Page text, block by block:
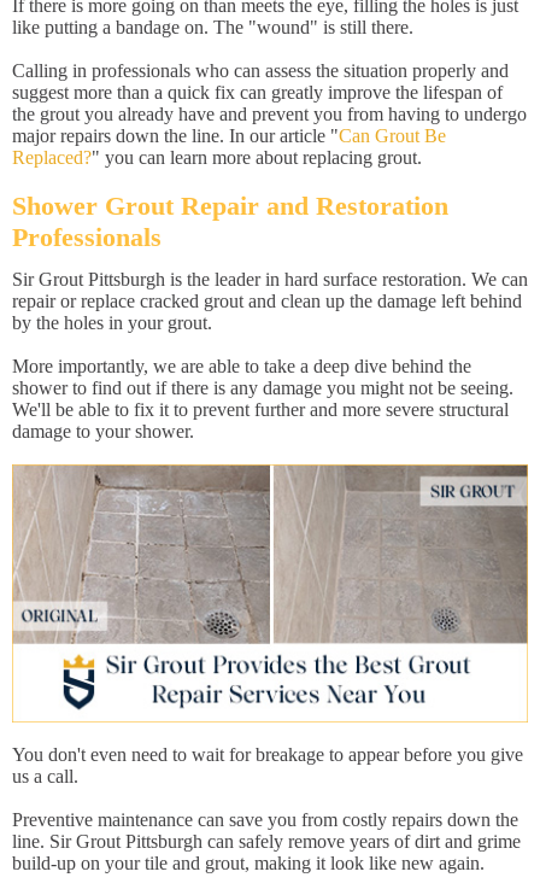
If there is more going on than meets the eye, filling the holes is just
like putting a bandage on. The "wound" is still there.
Calling in professionals who can assess the situation properly and
suggest more than a quick fix can greatly improve the lifespan of
the grout you already have and prevent you from having to undergo
major repairs down the line. In our article "Can Grout Be
Replaced?" you can learn more about replacing grout.
Shower Grout Repair and Restoration
Professionals
Sir Grout Pittsburgh is the leader in hard surface restoration. We can
repair or replace cracked grout and clean up the damage left behind
by the holes in your grout.
More importantly, we are able to take a deep dive behind the
shower to find out if there is any damage you might not be seeing.
We'll be able to fix it to prevent further and more severe structural
damage to your shower.
You don't even need to wait for breakage to appear before you give
us a call.
Preventive maintenance can save you from costly repairs down the
line. Sir Grout Pittsburgh can safely remove years of dirt and grime
build-up on your tile and grout, making it look like new again.